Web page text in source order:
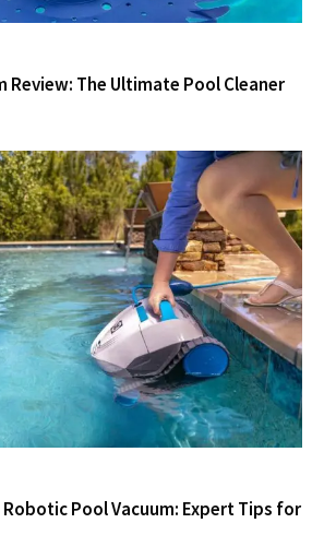
Review: The Ultimate Pool Cleaner
Pool Vacuum: Expert Tips for